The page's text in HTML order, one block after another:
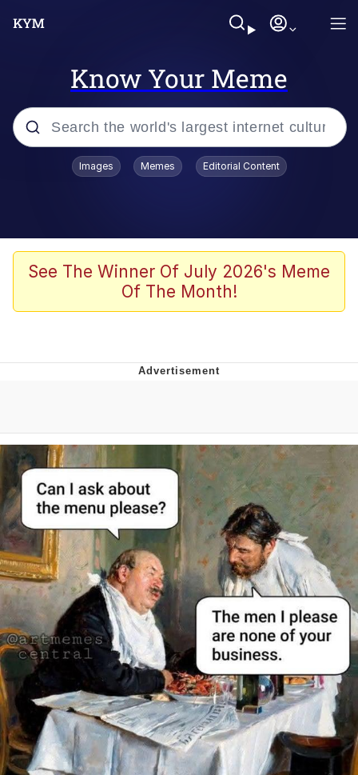
Know Your Meme
Popular searches
Memes
Akakichi no Eleven Redraws
Me
Evelyn Smith Smiling /
Evelynsmithhhhh Stare
My Father-In-Law Is A Builder / We
Can't, We Don't Know How To Do It
Jacob Batalon CEO of Sex
Images Memes Editorial Content
See The Winner Of July 2026's Meme
Of The Month!